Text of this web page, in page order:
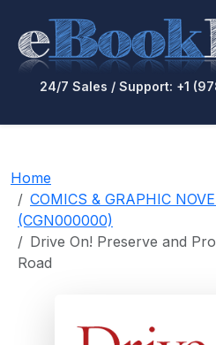
24/7 Sales / Support: +1
Home
COMICS & GRAPHIC
(CGN000000)
Drive On! Preserve and
Road